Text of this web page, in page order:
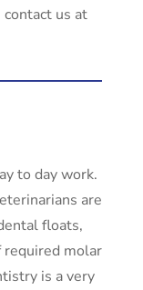
us at
to day work.
are
floats,
required molar
is a very